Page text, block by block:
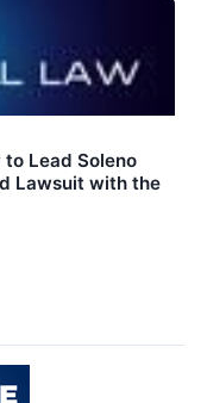
Lead Soleno
Lawsuit with the